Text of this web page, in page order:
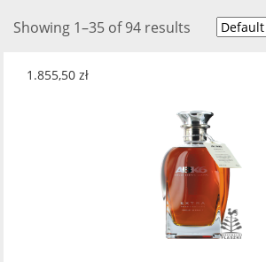
57.4(1)
Showing 1–35 of 94 results
1.855,50 zł